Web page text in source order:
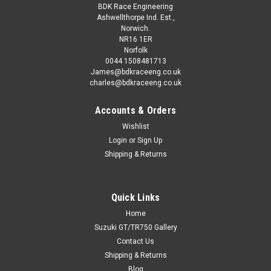
CHOOSE OPTIONS
BDK Race Engineering
Ashwellthorpe Ind. Est.,
Norwich.
NR16 1ER
Norfolk
0044 1508481713
James@bdkraceeng.co.uk
charles@bdkraceeng.co.uk
Accounts & Orders
Wishlist
Login or Sign Up
Shipping & Returns
Quick Links
Home
Suzuki GT/TR750 Gallery
Contact Us
Shipping & Returns
Blog